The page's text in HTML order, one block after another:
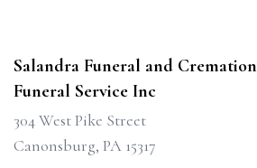
Salandra Funeral and Cremation
Funeral Service Inc
304 West Pike Street
Canonsburg, PA 15317